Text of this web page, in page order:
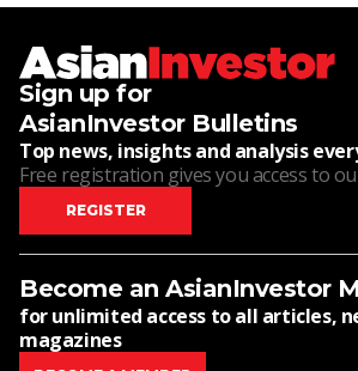
Sign up for
AsianInvestor Bulletins
Top news, insights and analysis
Free registration gives you access to
REGISTER
Become an AsianInvestor
for unlimited access to all articles,
magazines